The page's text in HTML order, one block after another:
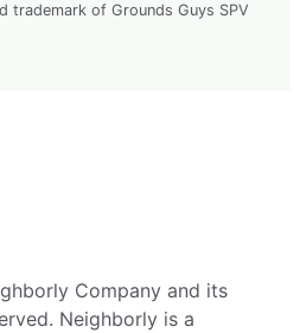
trademark of Grounds Guys SPV
Company and its
Neighborly is a